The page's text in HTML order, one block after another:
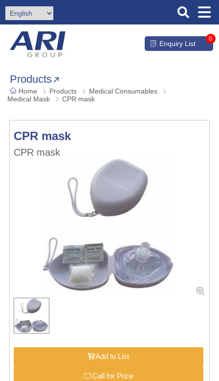
Enquiry List
0
Products
Home Products
Medical Consumables
Medical Mask
CPR mask
CPR mask
CPR mask
Add to List
Call for Price